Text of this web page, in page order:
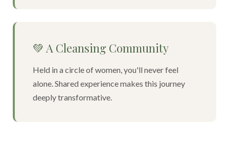
💚 A Cleansing Community
Held in a circle of women, you'll never feel
alone. Shared experience makes this journey
deeply transformative.